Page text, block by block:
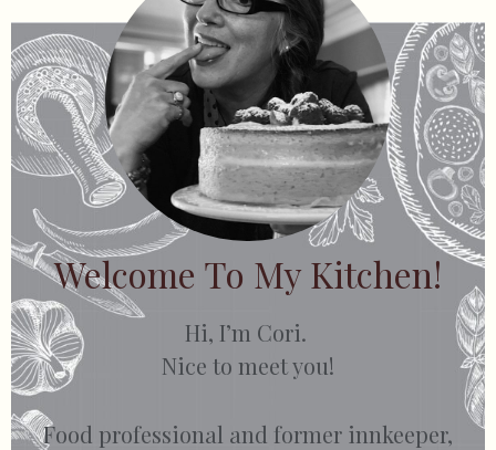
Welcome To My Kitchen!
Hi, I’m Cori.
Nice to meet you!
Food professional and former innkeeper,